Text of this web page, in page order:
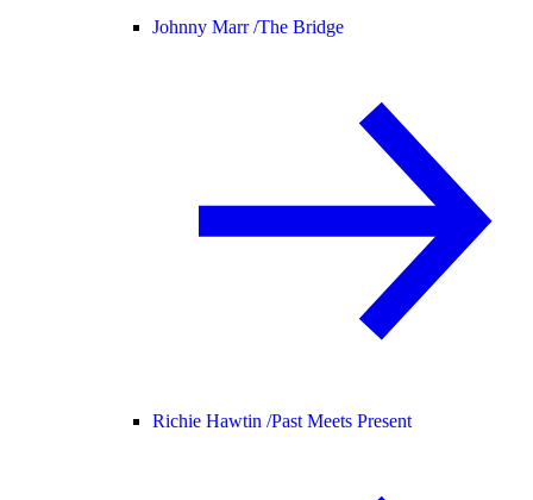
Johnny Marr /The Bridge
Richie Hawtin /Past Meets Present